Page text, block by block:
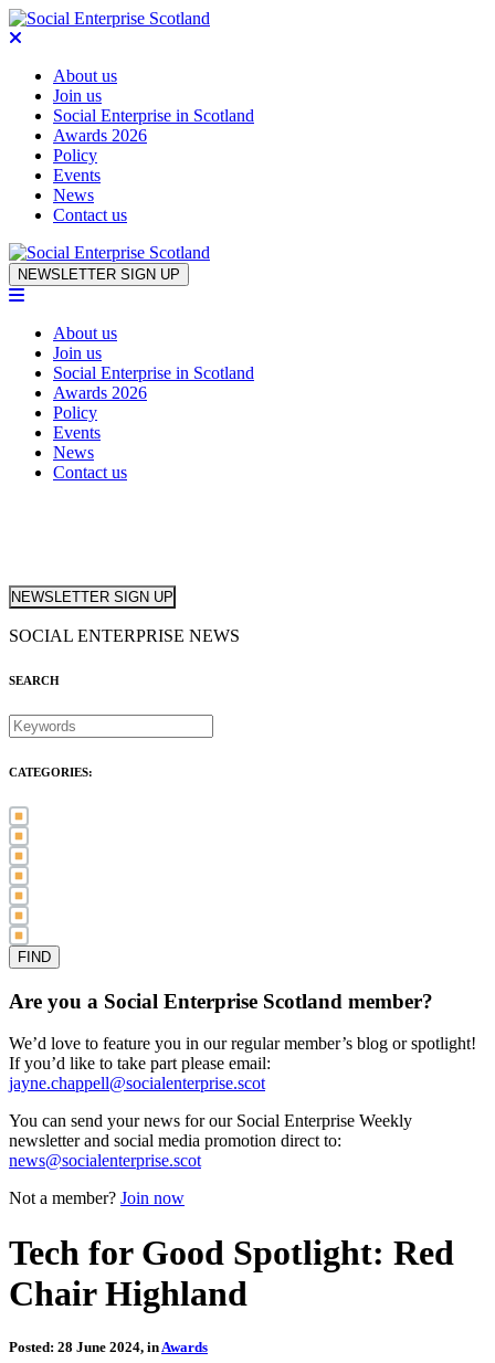
About us
Join us
Social Enterprise in Scotland
Awards 2026
Policy
Events
News
Contact us
Skip to content
NEWSLETTER SIGN UP
About us
Join us
Social Enterprise in Scotland
Awards 2026
Policy
Events
News
Contact us
NEWSLETTER SIGN UP
SOCIAL ENTERPRISE NEWS
SEARCH
CATEGORIES:
Are you a Social Enterprise Scotland member?
We’d love to feature you in our regular member’s blog or spotlight!
If you’d like to take part please email:
jayne.chappell@socialenterprise.scot
You can send your news for our Social Enterprise Weekly
newsletter and social media promotion direct to:
news@socialenterprise.scot
Not a member? Join now
Tech for Good Spotlight: Red
Chair Highland
Posted: 28 June 2024, in Awards